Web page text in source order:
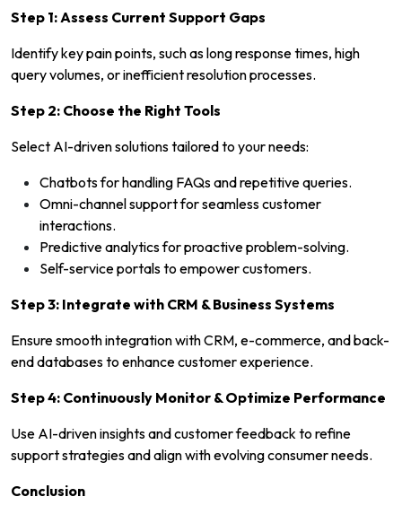
Step 1: Assess Current Support Gaps
Identify key pain points, such as long response times, high
query volumes, or inefficient resolution processes.
Step 2: Choose the Right Tools
Select AI-driven solutions tailored to your needs:
Chatbots for handling FAQs and repetitive queries.
Omni-channel support for seamless customer
interactions.
Predictive analytics for proactive problem-solving.
Self-service portals to empower customers.
Step 3: Integrate with CRM & Business Systems
Ensure smooth integration with CRM, e-commerce, and back-
end databases to enhance customer experience.
Step 4: Continuously Monitor & Optimize Performance
Use AI-driven insights and customer feedback to refine
support strategies and align with evolving consumer needs.
Conclusion